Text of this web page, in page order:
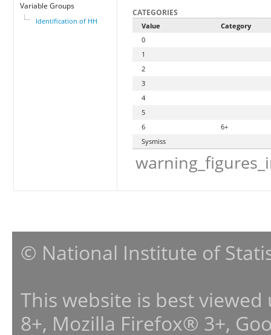
Variable Groups
Identification of HH
CATEGORIES
Value
Category
0
1
2
3
4
5
6
6+
Sysmiss
© National Institute of
This website is best
8+, Mozilla Firefox® 3+,